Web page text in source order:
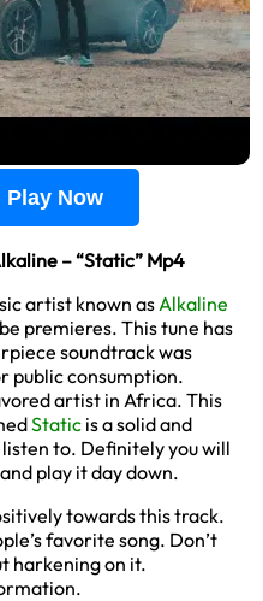
Play Now
– “Static” Mp4
artist known as Alkaline
premieres. This tune has
soundtrack was
public consumption.
artist in Africa. This
Static is a solid and
to. Definitely you will
play it day down.
towards this track.
favorite song. Don’t
harkening on it.